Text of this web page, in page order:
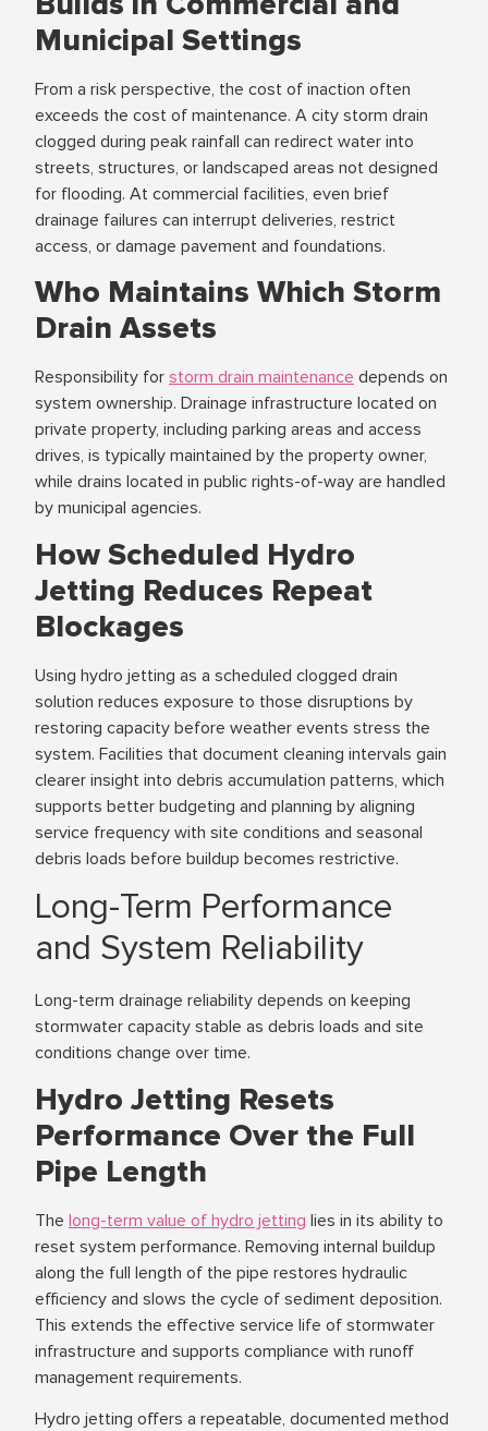
Municipal Settings
From a risk perspective, the cost of inaction often
exceeds the cost of maintenance. A city storm drain
clogged during peak rainfall can redirect water into
streets, structures, or landscaped areas not designed
for flooding. At commercial facilities, even brief
drainage failures can interrupt deliveries, restrict
access, or damage pavement and foundations.
Who Maintains Which Storm
Drain Assets
Responsibility for storm drain maintenance depends on
system ownership. Drainage infrastructure located on
private property, including parking areas and access
drives, is typically maintained by the property owner,
while drains located in public rights-of-way are handled
by municipal agencies.
How Scheduled Hydro
Jetting Reduces Repeat
Blockages
Using hydro jetting as a scheduled clogged drain
solution reduces exposure to those disruptions by
restoring capacity before weather events stress the
system. Facilities that document cleaning intervals gain
clearer insight into debris accumulation patterns, which
supports better budgeting and planning by aligning
service frequency with site conditions and seasonal
debris loads before buildup becomes restrictive.
Long-Term Performance
and System Reliability
Long-term drainage reliability depends on keeping
stormwater capacity stable as debris loads and site
conditions change over time.
Hydro Jetting Resets
Performance Over the Full
Pipe Length
The long-term value of hydro jetting lies in its ability to
reset system performance. Removing internal buildup
along the full length of the pipe restores hydraulic
efficiency and slows the cycle of sediment deposition.
This extends the effective service life of stormwater
infrastructure and supports compliance with runoff
management requirements.
Hydro jetting offers a repeatable, documented method